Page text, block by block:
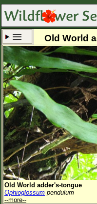
Set New Location
All Locations
Enter Coordinates
Plant Elevation
Observation Time
Plant Category All
Flower Petals
Old World
Old World adder's-tongue
Ophioglossum pendulum
--more--